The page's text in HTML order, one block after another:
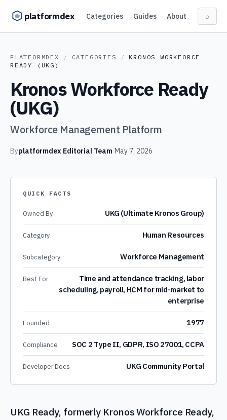
platformdex Categories Guides About ⌕
PLATFORMDEX / CATEGORIES /
KRONOS WORKFORCE
READY (UKG)
Kronos Workforce Ready
(UKG)
Workforce Management Platform
Byplatformdex Editorial Team·May 7, 2026
QUICK FACTS
Owned By UKG (Ultimate Kronos Group)
Category Human Resources
Subcategory Workforce Management
Best For
Time and attendance tracking, labor
scheduling, payroll, HCM for mid-market to
enterprise
Founded 1977
Compliance SOC 2 Type II, GDPR, ISO 27001, CCPA
Developer Docs UKG Community Portal
UKG Ready, formerly Kronos Workforce Ready,